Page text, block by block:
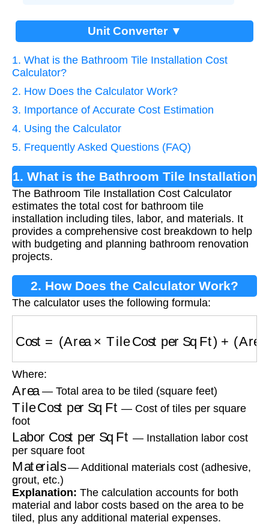
Unit Converter ▼
1. What is the Bathroom Tile Installation Cost
Calculator?
2. How Does the Calculator Work?
3. Importance of Accurate Cost Estimation
4. Using the Calculator
5. Frequently Asked Questions (FAQ)
1. What is the Bathroom Tile Installation
Cost Calculator?
The Bathroom Tile Installation Cost Calculator
estimates the total cost for bathroom tile
installation including tiles, labor, and materials. It
provides a comprehensive cost breakdown to help
with budgeting and planning bathroom renovation
projects.
2. How Does the Calculator Work?
The calculator uses the following formula:
Where:
Area — Total area to be tiled (square feet)
Tile Cost per Sq Ft
— Cost of tiles per square
foot
Labor Cost per Sq Ft
— Installation labor cost
per square foot
Materials— Additional materials cost (adhesive,
grout, etc.)
Explanation: The calculation accounts for both
material and labor costs based on the area to be
tiled, plus any additional material expenses.